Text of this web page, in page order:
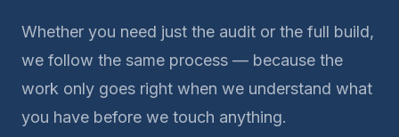
Whether you need just the audit or the full build,
we follow the same process — because the
work only goes right when we understand what
you have before we touch anything.